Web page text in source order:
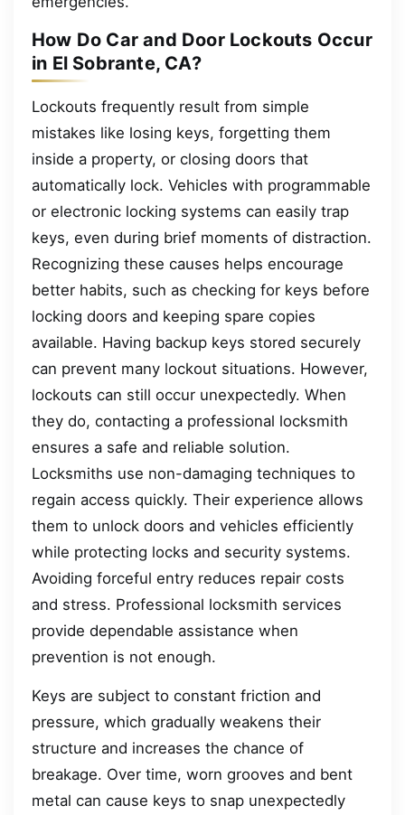
How Do Car and Door Lockouts Occur
in El Sobrante, CA?
Lockouts frequently result from simple
mistakes like losing keys, forgetting them
inside a property, or closing doors that
automatically lock. Vehicles with programmable
or electronic locking systems can easily trap
keys, even during brief moments of distraction.
Recognizing these causes helps encourage
better habits, such as checking for keys before
locking doors and keeping spare copies
available. Having backup keys stored securely
can prevent many lockout situations. However,
lockouts can still occur unexpectedly. When
they do, contacting a professional locksmith
ensures a safe and reliable solution.
Locksmiths use non-damaging techniques to
regain access quickly. Their experience allows
them to unlock doors and vehicles efficiently
while protecting locks and security systems.
Avoiding forceful entry reduces repair costs
and stress. Professional locksmith services
provide dependable assistance when
prevention is not enough.
Keys are subject to constant friction and
pressure, which gradually weakens their
structure and increases the chance of
breakage. Over time, worn grooves and bent
metal can cause keys to snap unexpectedly